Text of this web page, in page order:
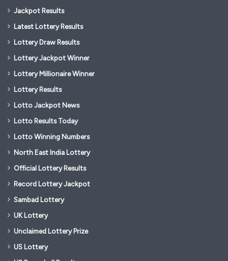
Jackpot Results
Latest Lottery Results
Lottery Draw Results
Lottery Jackpot Winner
Lottery Millionaire Winner
Lottery Results
Lotto Jackpot News
Lotto Results Today
Lotto Winning Numbers
North East India Lottery
Official Lottery Results
Record Lottery Jackpot
Sambad Lottery
UK Lottery
Unclaimed Lottery Prize
US Lottery